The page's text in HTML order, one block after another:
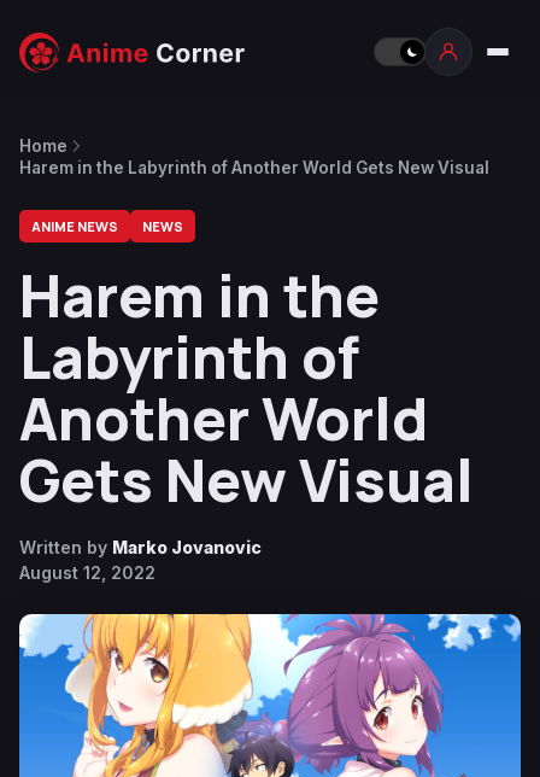
Home
Harem in the Labyrinth of Another World Gets New Visual
ANIME NEWS NEWS
Harem in the
Labyrinth of
Another World
Gets New Visual
Written by Marko Jovanovic
August 12, 2022